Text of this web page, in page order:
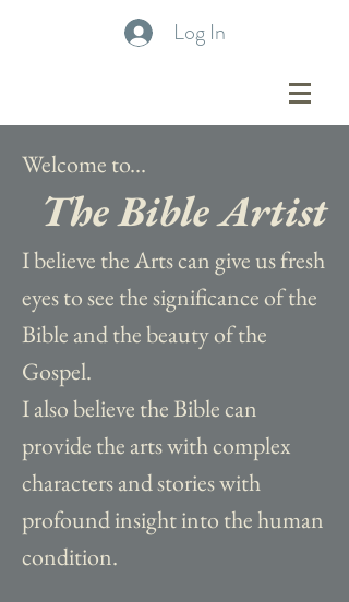
Log In
Welcome to...
The Bible Artist
I believe the Arts can give us fresh
eyes to see the significance of the
Bible and the beauty of the
Gospel.
I also believe the Bible can
provide the arts with complex
characters and stories with
profound insight into the human
condition.